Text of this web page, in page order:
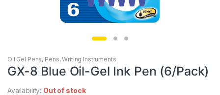
Oil Gel Pens, Pens,Writing Instruments
GX-8 Blue Oil-Gel Ink Pen (6/Pack)
Availability: Out of stock